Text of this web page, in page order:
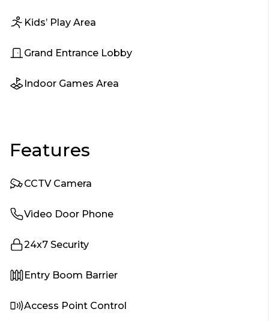
Kids’ Play Area
Grand Entrance Lobby
Indoor Games Area
Features
CCTV Camera
Video Door Phone
24x7 Security
Entry Boom Barrier
Access Point Control